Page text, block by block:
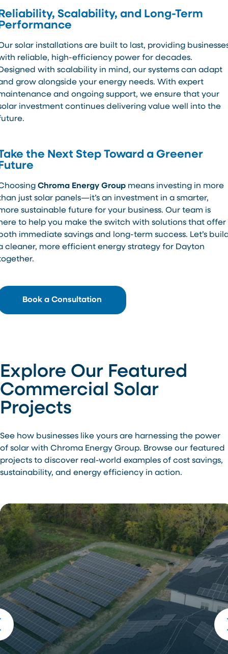
Scalability, and Long-Term
solar installations are built to last, providing
reliable, high-efficiency power for decades.
with scalability in mind, our systems can adapt
grow alongside your energy needs. With expert
and ongoing support, we ensure that your
investment continues delivering value well into the
the Next Step Toward a Greener
Chroma Energy Groupmeans investing in more
just solar panels—it’s an investment in a smarter,
sustainable future for your business. Our team is
to help you make the switch with solutions that offer
immediate savings and long-term success. Let’s
cleaner, more efficient energy strategy for Dayton
Book a Consultation
Explore Our Featured
Commercial Solar
Projects
See how businesses like yours are harnessing the power
of solar with Chroma Energy Group. Browse our featured
projects to discover real-world examples of cost savings,
sustainability, and energy efficiency in action.